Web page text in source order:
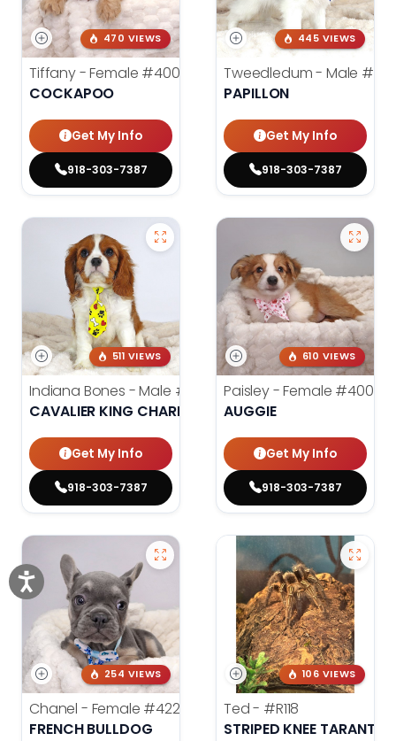
470 VIEWS
Tiffany - Female #4005
COCKAPOO
Get My Info
918-303-7387
445 VIEWS
Tweedledum - Male
PAPILLON
Get My Info
918-303-7387
511 VIEWS
Indiana Bones - Male #3962
CAVALIER KING CHARLES SPANIEL
Get My Info
918-303-7387
610 VIEWS
Paisley - Female #4006
AUGGIE
Get My Info
918-303-7387
254 VIEWS
Chanel - Female #4226
FRENCH BULLDOG
106 VIEWS
Ted - #R118
STRIPED KNEE